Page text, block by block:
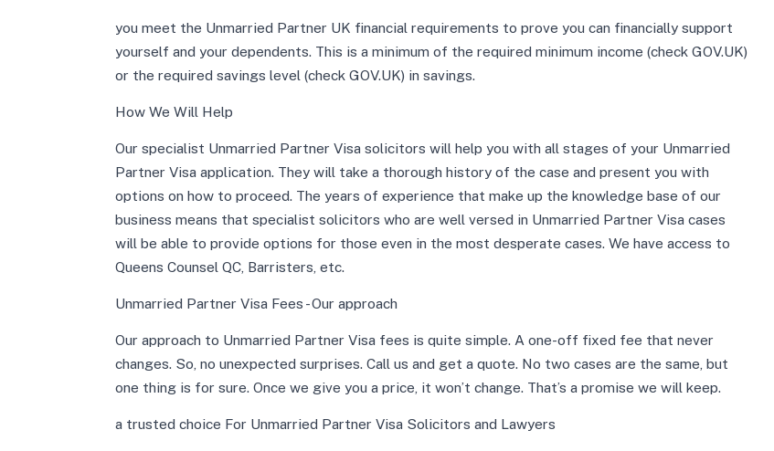
you meet the Unmarried Partner UK financial requirements to prove you can financially support
yourself and your dependents. This is a minimum of the required minimum income (check GOV.UK)
or the required savings level (check GOV.UK) in savings.
How We Will Help
Our specialist Unmarried Partner Visa solicitors will help you with all stages of your Unmarried
Partner Visa application. They will take a thorough history of the case and present you with
options on how to proceed. The years of experience that make up the knowledge base of our
business means that specialist solicitors who are well versed in Unmarried Partner Visa cases
will be able to provide options for those even in the most desperate cases. We have access to
Queens Counsel QC, Barristers, etc.
Unmarried Partner Visa Fees - Our approach
Our approach to Unmarried Partner Visa fees is quite simple. A one-off fixed fee that never
changes. So, no unexpected surprises. Call us and get a quote. No two cases are the same, but
one thing is for sure. Once we give you a price, it won’t change. That’s a promise we will keep.
a trusted choice For Unmarried Partner Visa Solicitors and Lawyers